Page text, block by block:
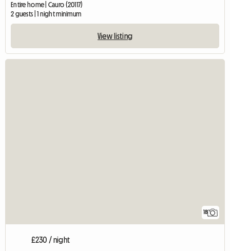
Entire home | Cauro (20117)
2 guests | 1 night minimum
View listing
18
£230 / night